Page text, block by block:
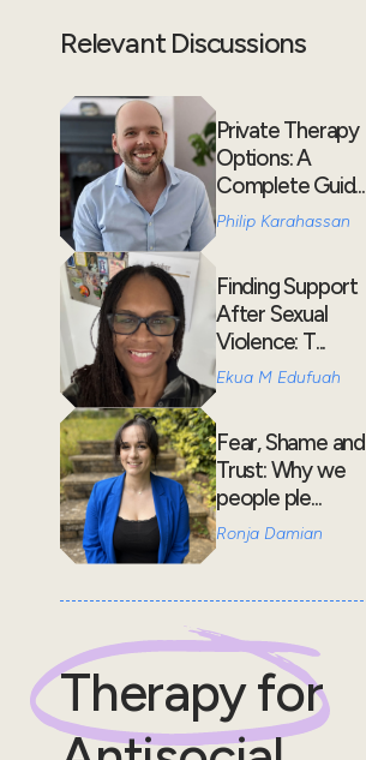
Relevant Discussions
Private Therapy
Options: A
Complete Guid...
Philip Karahassan
Finding Support
After Sexual
Violence: T...
Ekua M Edufuah
Fear, Shame and
Trust: Why we
people ple...
Ronja Damian
Therapy for